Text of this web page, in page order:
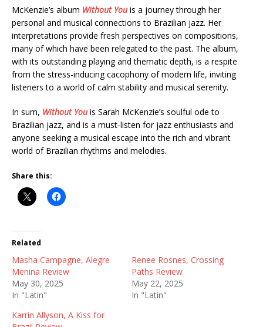
McKenzie’s album Without You is a journey through her
personal and musical connections to Brazilian jazz. Her
interpretations provide fresh perspectives on compositions,
many of which have been relegated to the past. The album,
with its outstanding playing and thematic depth, is a respite
from the stress-inducing cacophony of modern life, inviting
listeners to a world of calm stability and musical serenity.
In sum, Without You is Sarah McKenzie’s soulful ode to
Brazilian jazz, and is a must-listen for jazz enthusiasts and
anyone seeking a musical escape into the rich and vibrant
world of Brazilian rhythms and melodies.
Share this:
Related
Masha Campagne, Alegre
Menina Review
May 30, 2025
In "Latin"
Renee Rosnes, Crossing
Paths Review
May 22, 2025
In "Latin"
Karrin Allyson, A Kiss for